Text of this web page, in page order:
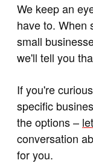
We keep an
have to. When
small
we'll tell you
If you're
specific
the options –
conversation
for you.